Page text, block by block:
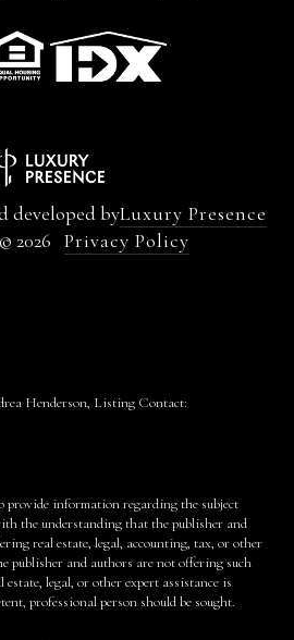
developed byLuxury Presence
2026 Privacy Policy
Henderson, Listing Contact:
provide information regarding the subject
the understanding that the publisher and
real estate, legal, accounting, tax, or other
publisher and authors are not offering such
legal, or other expert assistance is
professional person should be sought.